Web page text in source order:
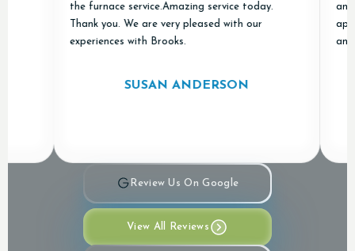
the furnace service.Amazing service today.
Thank you. We are very pleased with our
experiences with Brooks.
SUSAN ANDERSON
and
and Air
Review Us On Google
View All Reviews